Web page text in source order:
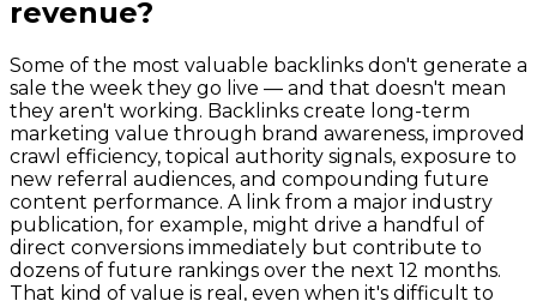
revenue?
Some of the most valuable backlinks don't generate a
sale the week they go live — and that doesn't mean
they aren't working. Backlinks create long-term
marketing value through brand awareness, improved
crawl efficiency, topical authority signals, exposure to
new referral audiences, and compounding future
content performance. A link from a major industry
publication, for example, might drive a handful of
direct conversions immediately but contribute to
dozens of future rankings over the next 12 months.
That kind of value is real, even when it's difficult to